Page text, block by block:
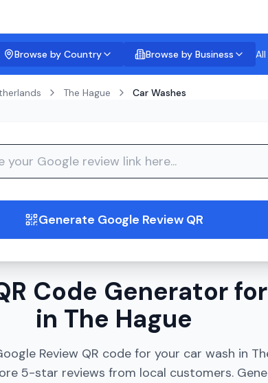
Browse by Country Browse by Business
The Hague Car Washes
Generate Google Review QR
Code Generator
in The Hague
Review QR code for your car wash in
5-star reviews from local customers.